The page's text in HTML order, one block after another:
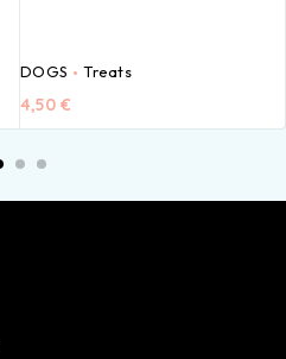
DOGS Treats
4,50 €